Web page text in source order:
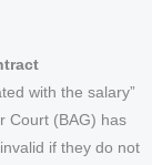
with the salary”
Court (BAG) has
if they do not